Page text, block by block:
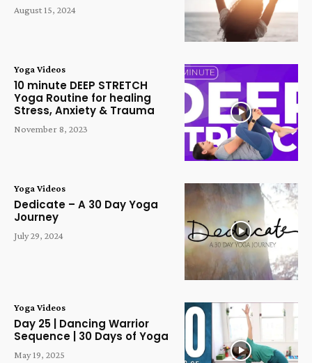
August 15, 2024
Yoga Videos
10 minute DEEP STRETCH
Yoga Routine for healing
Stress, Anxiety & Trauma
November 8, 2023
Yoga Videos
Dedicate – A 30 Day Yoga
Journey
July 29, 2024
Yoga Videos
Day 25 | Dancing Warrior
Sequence | 30 Days of Yoga
May 19, 2025